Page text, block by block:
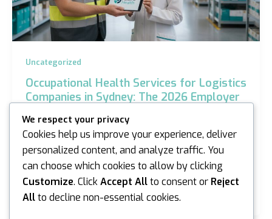
Uncategorized
Occupational Health Services for Logistics
Companies in Sydney: The 2026 Employer
iannicholson May 6, 2026
Did you know that 146,700 serious workers’
compensation claims were recorded across Australia
in the 2023-24 period? For Sydney warehouse
managers,…
We respect your privacy
Cookies help us improve your experience, deliver
personalized content, and analyze traffic. You
can choose which cookies to allow by clicking
Customize. ClickAccept Allto consent or Reject
Allto decline non-essential cookies.